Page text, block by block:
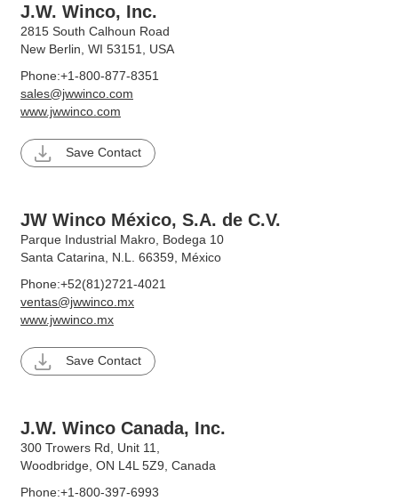
J.W. Winco, Inc.
2815 South Calhoun Road
New Berlin, WI 53151, USA
Phone:+1-800-877-8351
sales@jwwinco.com
www.jwwinco.com
Save Contact
JW Winco México, S.A. de C.V.
Parque Industrial Makro, Bodega 10
Santa Catarina, N.L. 66359, México
Phone:+52(81)2721-4021
ventas@jwwinco.mx
www.jwwinco.mx
Save Contact
J.W. Winco Canada, Inc.
300 Trowers Rd, Unit 11,
Woodbridge, ON L4L 5Z9, Canada
Phone:+1-800-397-6993